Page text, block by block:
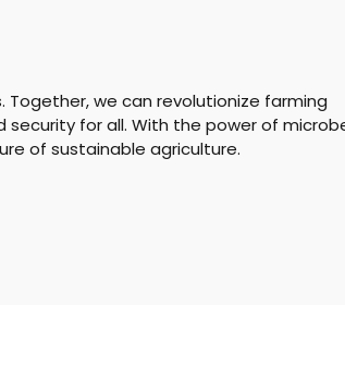
Together, we can revolutionize farming
for all. With the power of
of sustainable agriculture.